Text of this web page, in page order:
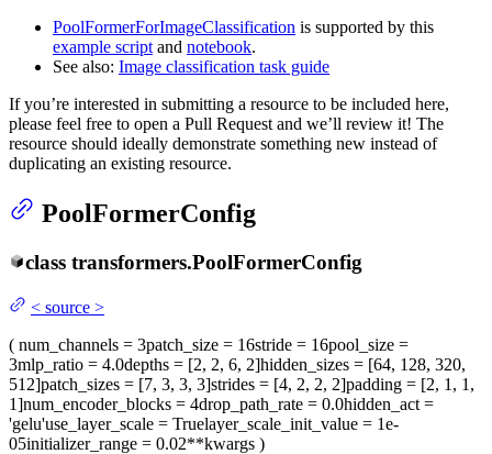
PoolFormerForImageClassification is supported by this
example script and notebook.
See also: Image classification task guide
If you’re interested in submitting a resource to be included here,
please feel free to open a Pull Request and we’ll review it! The
resource should ideally demonstrate something new instead of
duplicating an existing resource.
PoolFormerConfig
class transformers.PoolFormerConfig
< source >
( num_channels = 3patch_size = 16stride = 16pool_size =
3mlp_ratio = 4.0depths = [2, 2, 6, 2]hidden_sizes = [64, 128, 320,
512]patch_sizes = [7, 3, 3, 3]strides = [4, 2, 2, 2]padding = [2, 1, 1,
1]num_encoder_blocks = 4drop_path_rate = 0.0hidden_act =
'gelu'use_layer_scale = Truelayer_scale_init_value = 1e-
05initializer_range = 0.02**kwargs )